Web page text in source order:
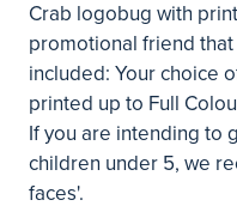
Crab logobug with
promotional friend
included: Your choice
printed up to Full
If you are intending to
children under 5, we
faces'.